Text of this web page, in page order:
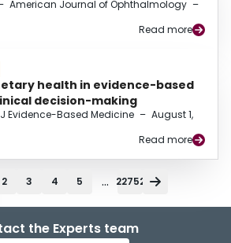
American Journal of Ophthalmology –
Read more
health in evidence-based
decision-making
Evidence-Based Medicine – August 1,
Read more
2 3 4 5 ... 22752
the Experts team